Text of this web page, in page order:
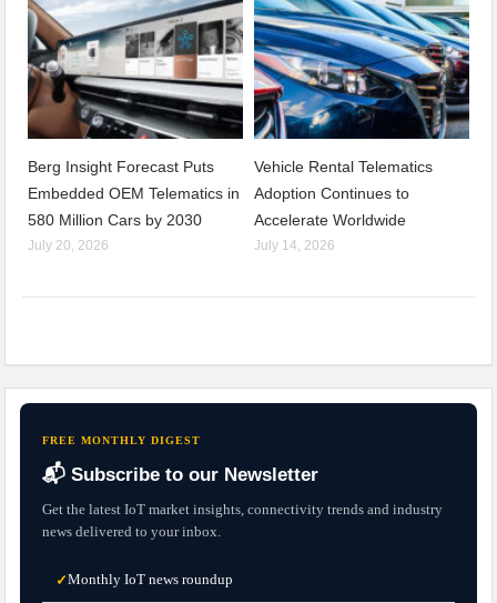
Berg Insight Forecast Puts
Embedded OEM Telematics in
580 Million Cars by 2030
July 20, 2026
Vehicle Rental Telematics
Adoption Continues to
Accelerate Worldwide
July 14, 2026
FREE MONTHLY DIGEST
📬 Subscribe to our Newsletter
Get the latest IoT market insights, connectivity trends and industry
news delivered to your inbox.
✓Monthly IoT news roundup